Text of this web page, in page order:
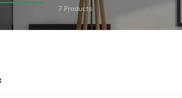
7 Products